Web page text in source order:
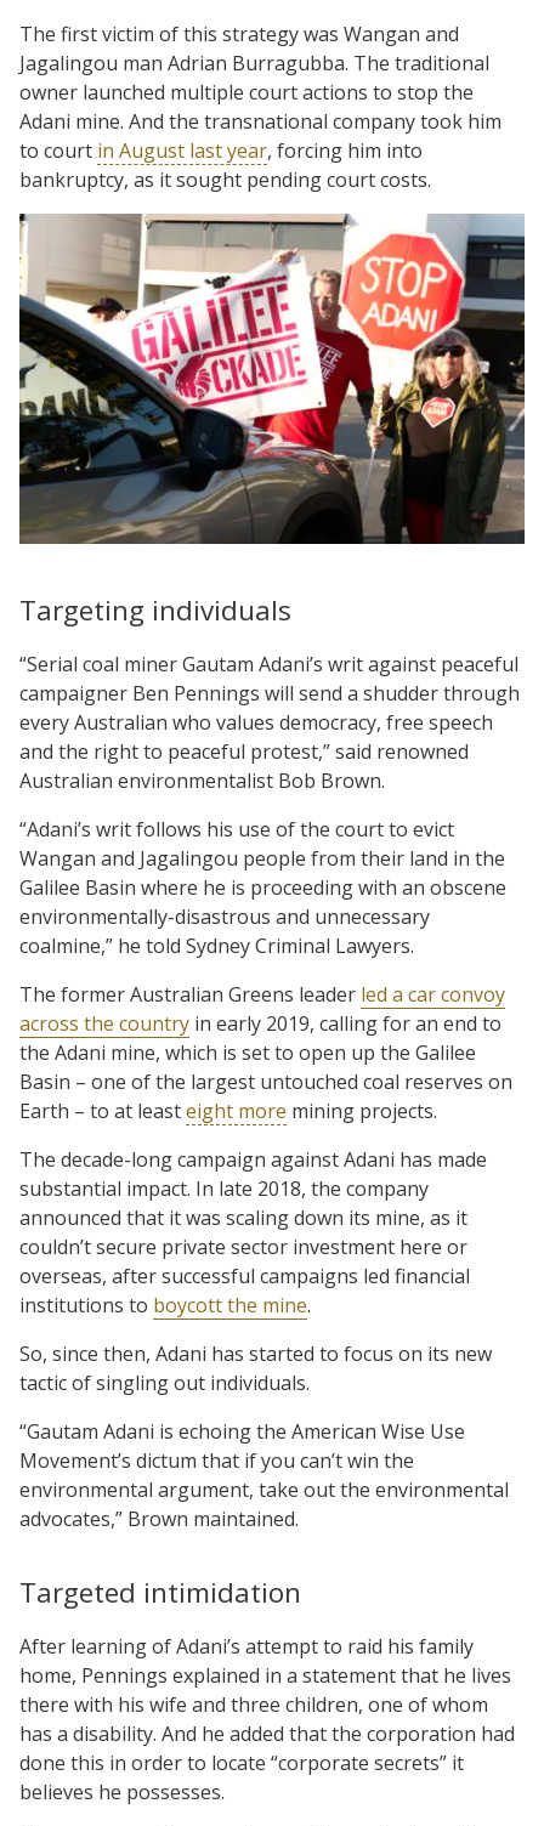
The first victim of this strategy was Wangan and
Jagalingou man Adrian Burragubba. The traditional
owner launched multiple court actions to stop the
Adani mine. And the transnational company took him
to court in August last year, forcing him into
bankruptcy, as it sought pending court costs.
Targeting individuals
“Serial coal miner Gautam Adani’s writ against peaceful
campaigner Ben Pennings will send a shudder through
every Australian who values democracy, free speech
and the right to peaceful protest,” said renowned
Australian environmentalist Bob Brown.
“Adani’s writ follows his use of the court to evict
Wangan and Jagalingou people from their land in the
Galilee Basin where he is proceeding with an obscene
environmentally-disastrous and unnecessary
coalmine,” he told Sydney Criminal Lawyers.
The former Australian Greens leader led a car convoy
across the country in early 2019, calling for an end to
the Adani mine, which is set to open up the Galilee
Basin – one of the largest untouched coal reserves on
Earth – to at leasteight more mining projects.
The decade-long campaign against Adani has made
substantial impact. In late 2018, the company
announced that it was scaling down its mine, as it
couldn’t secure private sector investment here or
overseas, after successful campaigns led financial
institutions to boycott the mine.
So, since then, Adani has started to focus on its new
tactic of singling out individuals.
“Gautam Adani is echoing the American Wise Use
Movement’s dictum that if you can’t win the
environmental argument, take out the environmental
advocates,” Brown maintained.
Targeted intimidation
After learning of Adani’s attempt to raid his family
home, Pennings explained in a statement that he lives
there with his wife and three children, one of whom
has a disability. And he added that the corporation had
done this in order to locate “corporate secrets” it
believes he possesses.